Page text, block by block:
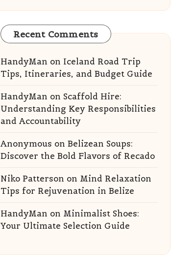
Recent Comments
HandyMan on Iceland Road Trip
Tips, Itineraries, and Budget Guide
HandyMan on Scaffold Hire:
Understanding Key Responsibilities
and Accountability
Anonymous on Belizean Soups:
Discover the Bold Flavors of Recado
Niko Patterson on Mind Relaxation
Tips for Rejuvenation in Belize
HandyMan on Minimalist Shoes:
Your Ultimate Selection Guide